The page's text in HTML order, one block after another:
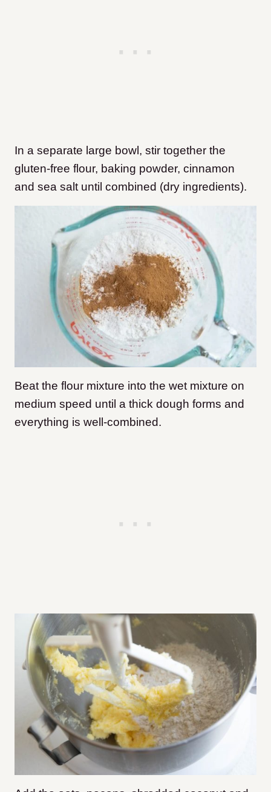
In a separate large bowl, stir together the
gluten-free flour, baking powder, cinnamon
and sea salt until combined (dry ingredients).
Beat the flour mixture into the wet mixture on
medium speed until a thick dough forms and
everything is well-combined.